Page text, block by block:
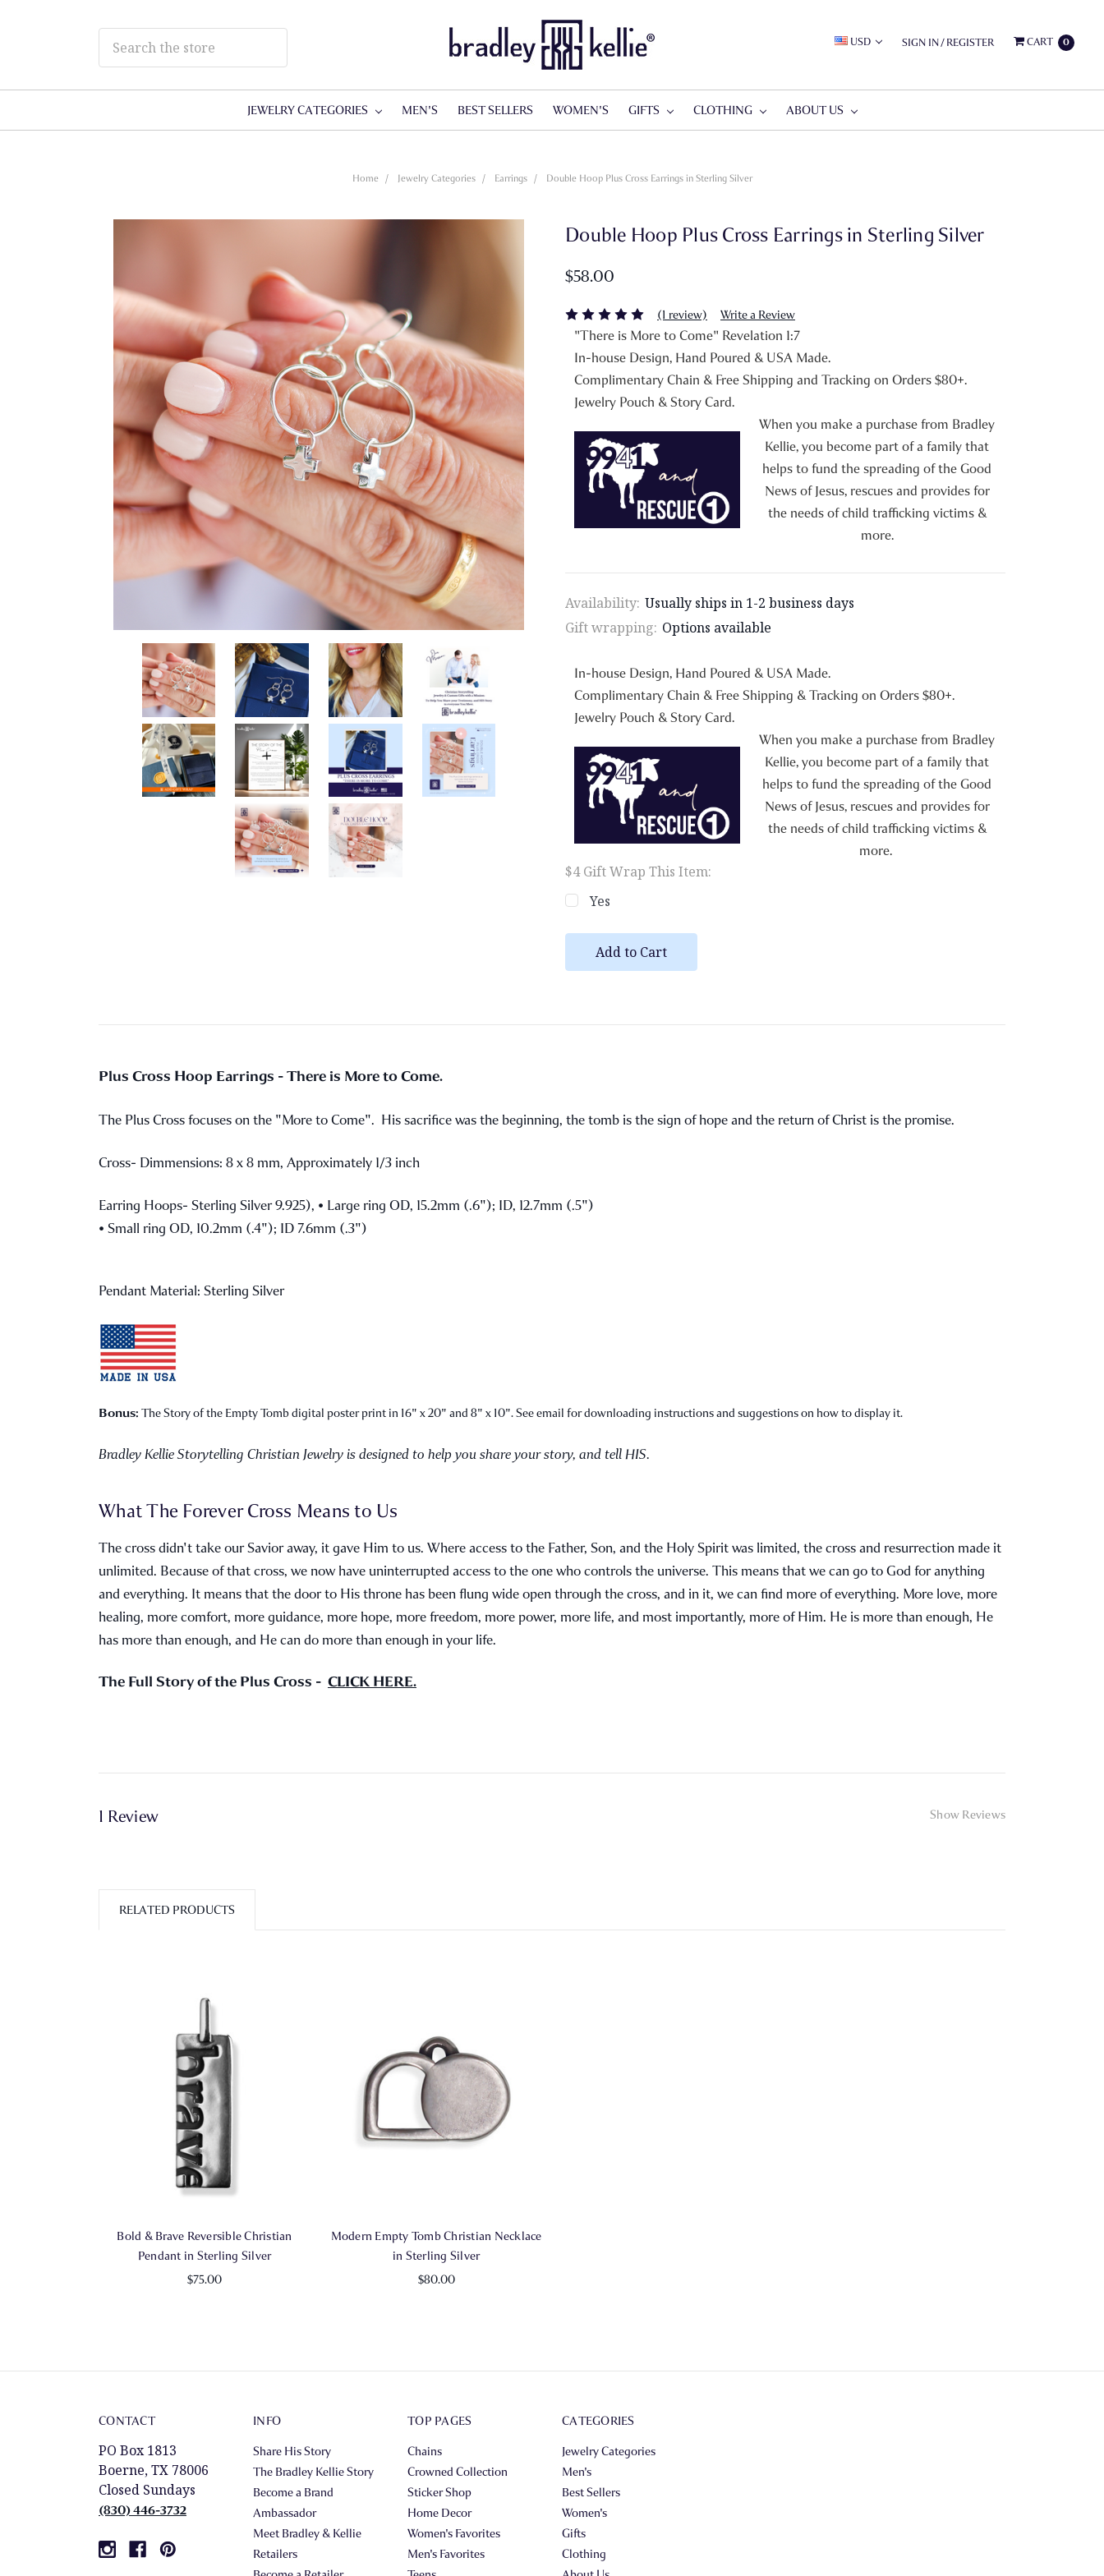
USD SIGN IN/REGISTER CART 0
JEWELRY CATEGORIES MEN'S BEST SELLERS WOMEN'S GIFTS CLOTHING ABOUT US
Home Jewelry Categories Earrings Double Hoop Plus Cross Earrings in Sterling Silver
Double Hoop Plus Cross Earrings in Sterling Silver
$58.00
(1 review) Write a Review
"There is More to Come" Revelation 1:7
In-house Design, Hand Poured & USA Made.
Complimentary Chain & Free Shipping and Tracking on Orders $80+.
Jewelry Pouch & Story Card.
When you make a purchase from Bradley
Kellie, you become part of a family that
helps to fund the spreading of the Good
News of Jesus, rescues and provides for
the needs of child trafficking victims &
more.
Availability: Usually ships in 1-2 business days
Gift wrapping: Options available
In-house Design, Hand Poured & USA Made.
Complimentary Chain & Free Shipping & Tracking on Orders $80+.
Jewelry Pouch & Story Card.
When you make a purchase from Bradley
Kellie, you become part of a family that
helps to fund the spreading of the Good
News of Jesus, rescues and provides for
the needs of child trafficking victims &
more.
$4 Gift Wrap This Item:
Yes
Current
Stock:
Plus Cross Hoop Earrings - There is More to Come.
The Plus Cross focuses on the "More to Come". His sacrifice was the beginning, the tomb is the sign of hope and the return of Christ is the promise.
Cross- Dimmensions: 8 x 8 mm, Approximately 1/3 inch
Earring Hoops- Sterling Silver 9.925), • Large ring OD, 15.2mm (.6"); ID, 12.7mm (.5")
• Small ring OD, 10.2mm (.4"); ID 7.6mm (.3")
Pendant Material: Sterling Silver
Bonus: The Story of the Empty Tomb digital poster print in 16" x 20" and 8" x 10". See email for downloading instructions and suggestions on how to display it.
Bradley Kellie Storytelling Christian Jewelry is designed to help you share your story, and tell HIS.
What The Forever Cross Means to Us
The cross didn't take our Savior away, it gave Him to us. Where access to the Father, Son, and the Holy Spirit was limited, the cross and resurrection made it
unlimited. Because of that cross, we now have uninterrupted access to the one who controls the universe. This means that we can go to God for anything
and everything. It means that the door to His throne has been flung wide open through the cross, and in it, we can find more of everything. More love, more
healing, more comfort, more guidance, more hope, more freedom, more power, more life, and most importantly, more of Him. He is more than enough, He
has more than enough, and He can do more than enough in your life.
The Full Story of the Plus Cross - CLICK HERE.
1 Review Show Reviews
RELATED PRODUCTS
Bold & Brave Reversible Christian
Pendant in Sterling Silver
$75.00
Modern Empty Tomb Christian Necklace
in Sterling Silver
$80.00
CONTACT
PO Box 1813
Boerne, TX 78006
Closed Sundays
(830) 446-3732
INFO
Share His Story
The Bradley Kellie Story
Become a Brand
Ambassador
Meet Bradley & Kellie
Retailers
TOP PAGES
Chains
Crowned Collection
Sticker Shop
Home Decor
Women's Favorites
Men's Favorites
CATEGORIES
Jewelry Categories
Men's
Best Sellers
Women's
Gifts
Clothing